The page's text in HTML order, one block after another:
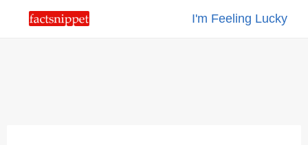
I'm Feeling Lucky